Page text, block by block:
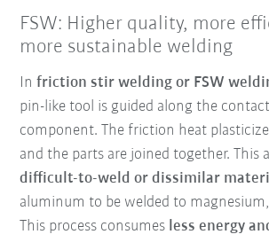
FSW: Higher quality, more
more sustainable welding
Infriction stir welding or FSW
pin-like tool is guided along the
component. The friction heat
and the parts are joined together. This
difficult-to-weld or dissimilar
aluminum to be welded to
This process consumes less energy